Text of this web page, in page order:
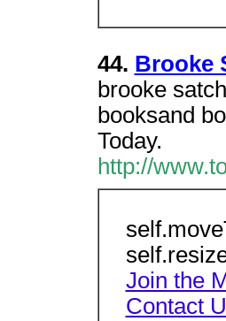
44. Brooke
brooke
booksand
Today.
http://
Join the
Contact